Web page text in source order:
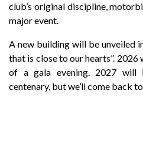
club’s original discipline,
major event.
A new building will be unveiled
that is close to our hearts”.
of a gala evening. 2027
centenary, but we’ll come back